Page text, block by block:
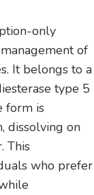
only
of
It belongs to a
type 5
form is
dissolving on
This
who prefer